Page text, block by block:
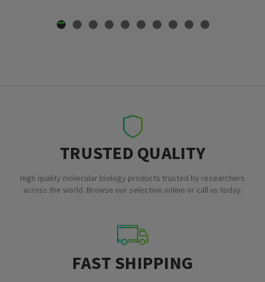
TRUSTED QUALITY
High quality molecular biology products trusted by researchers
across the world. Browse our selection online or call us today.
FAST SHIPPING